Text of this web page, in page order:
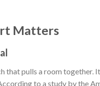
Matters
that pulls a room together.
to a study by the